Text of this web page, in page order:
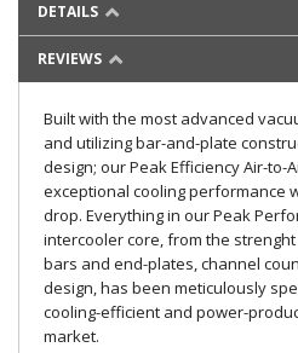
DETAILS
REVIEWS
Built with the most advanced
and utilizing bar-and-plate
design; our Peak Efficiency Air-
exceptional cooling performance
drop. Everything in our Peak
intercooler core, from the
bars and end-plates, channel
design, has been meticulously
cooling-efficient and power-
market.